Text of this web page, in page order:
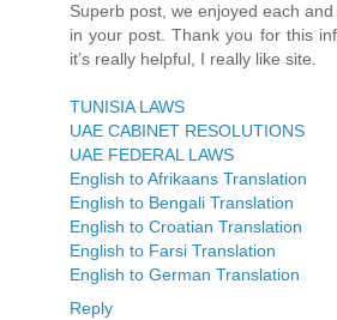
Superb post, we enjoyed each
in your post. Thank you for this
it’s really helpful, I really like site.
TUNISIA LAWS
UAE CABINET RESOLUTIONS
UAE FEDERAL LAWS
English to Afrikaans Translation
English to Bengali Translation
English to Croatian Translation
English to Farsi Translation
English to German Translation
Reply